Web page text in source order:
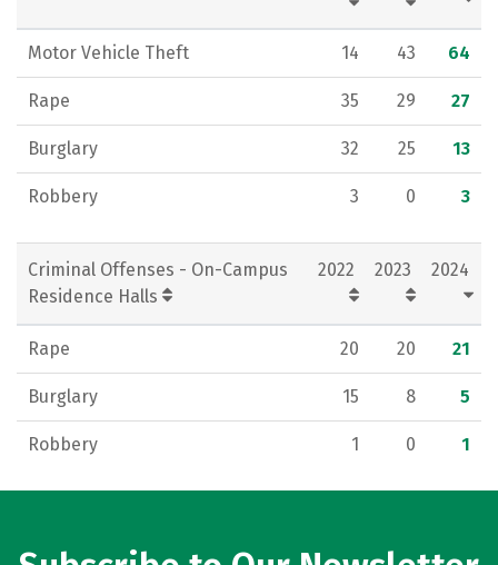
Motor Vehicle Theft 14 43 64
Rape 35 29 27
Burglary 32 25 13
Robbery 3 0 3
Criminal Offenses - On-Campus
Residence Halls
2022 2023 2024
Rape 20 20 21
Burglary 15 8 5
Robbery 1 0 1